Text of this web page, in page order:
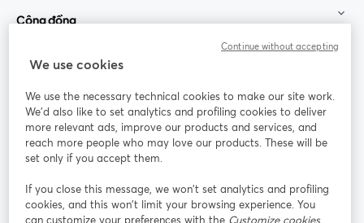
Cộng đồng
StreamYard cho
Tham gia cùng chúng tôi
thảo
web
Facebook
mở trong tab mới
(Twitter)
YouTube
Instagram
mở trong tab mới
LinkedIn
mở trong tab mới
We use cookies
We use the necessary technical cookies to make our site work.
We'd also like to set analytics and profiling cookies to deliver
more relevant ads, improve our products and services, and
reach more people who may love our products. These will be
set only if you accept them.
If you close this message, we won’t set analytics and profiling
cookies, and this won’t limit your browsing experience. You
can customize your preferences with the Customize cookies
Continue without accepting